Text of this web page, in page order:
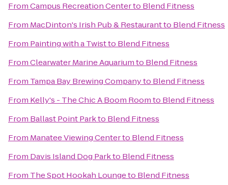
FromCampus Recreation Centerto Blend Fitness
From MacDinton's Irish Pub & Restaurantto Blend Fitness
From Painting with a Twistto Blend Fitness
FromClearwater Marine Aquariumto Blend Fitness
From Tampa Bay Brewing Companyto Blend Fitness
From Kelly's - The Chic A Boom Roomto Blend Fitness
From Ballast Point Parkto Blend Fitness
From Manatee Viewing Centerto Blend Fitness
From Davis Island Dog Parkto Blend Fitness
From The Spot Hookah Loungeto Blend Fitness